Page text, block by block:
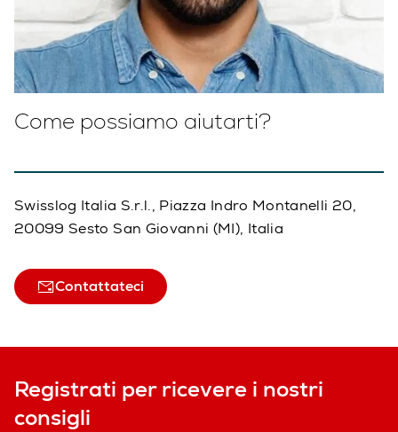
Come possiamo aiutarti?
Swisslog Italia S.r.l., Piazza Indro Montanelli 20,
20099 Sesto San Giovanni (MI), Italia
Contattateci
Registrati per ricevere i nostri
consigli